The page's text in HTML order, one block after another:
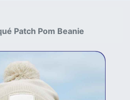
Patch Pom Beanie